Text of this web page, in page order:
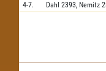
4-7.
Dahl 2393, Nemitz